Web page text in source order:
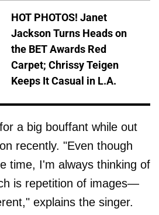
HOT PHOTOS! Janet
Jackson Turns Heads on
the BET Awards Red
Carpet; Chrissy Teigen
Keeps It Casual in L.A.
a big bouffant while out
recently. "Even though
time, I'm always thinking of
is repetition of images—
explains the singer.